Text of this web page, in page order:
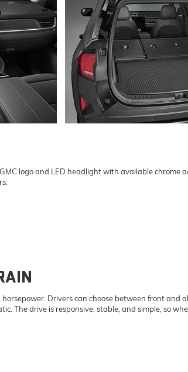
logo and LED headlight with available chrome
Drivers can choose between front and
drive is responsive, stable, and simple, so